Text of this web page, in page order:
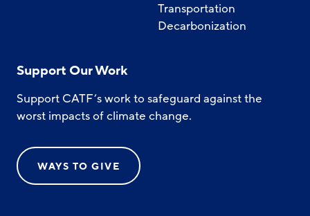
Transportation
Decarbonization
Support Our Work
Support CATF’s work to safeguard against the
worst impacts of climate change.
WAYS TO GIVE